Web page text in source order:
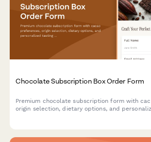
Chocolate Subscription Box Order Form
Premium chocolate subscription form with
origin selection, dietary options, and